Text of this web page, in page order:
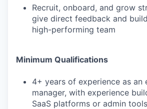
Recruit, onboard, and grow
give direct feedback and
high-performing team
Minimum Qualifications
4+ years of experience as an
manager, with experience
SaaS platforms or admin tools